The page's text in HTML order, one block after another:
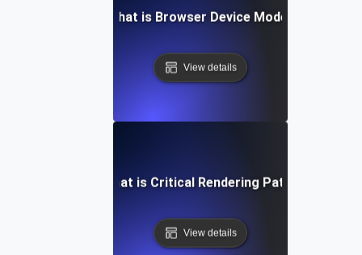
What is Browser Device Mode?
View details
What is Critical Rendering Path?
View details